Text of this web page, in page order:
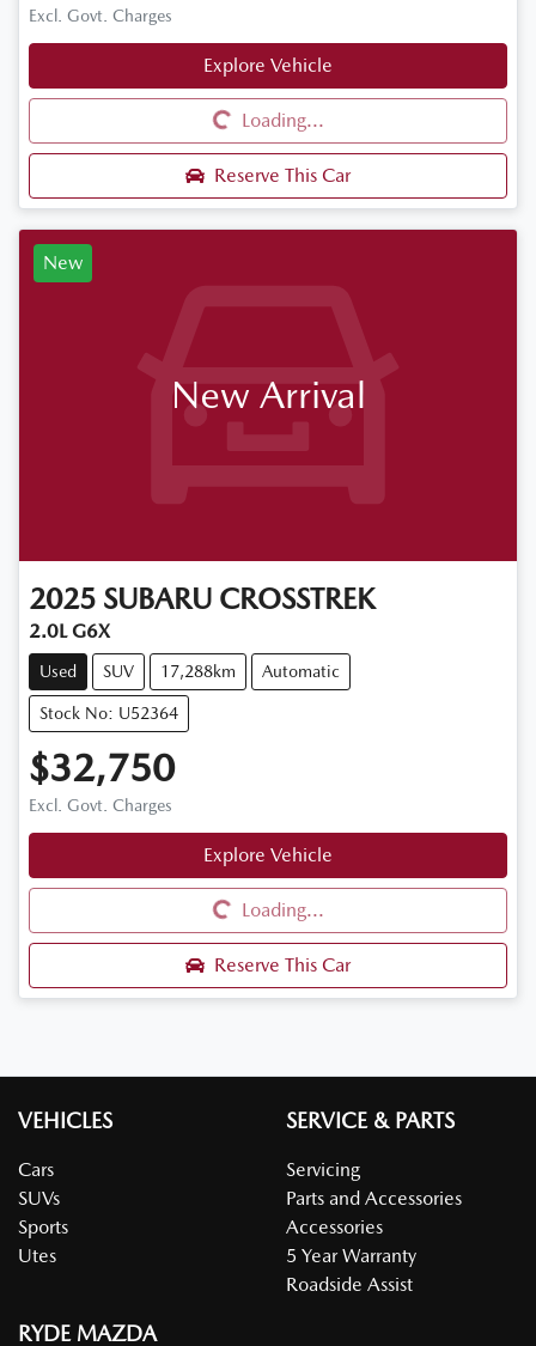
Excl. Govt. Charges
Explore Vehicle
Loading... Loading...
Reserve This Car
New
New Arrival
2025 SUBARU CROSSTREK
2.0L G6X
Used SUV 17,288km Automatic
Stock No: U52364
$32,750
Excl. Govt. Charges
Explore Vehicle
Loading... Loading...
Reserve This Car
VEHICLES
Cars
SUVs
Sports
Utes
SERVICE & PARTS
Servicing
Parts and Accessories
Accessories
5 Year Warranty
Roadside Assist
RYDE MAZDA